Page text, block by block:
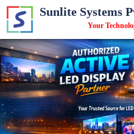
Sunlite Systems
Your